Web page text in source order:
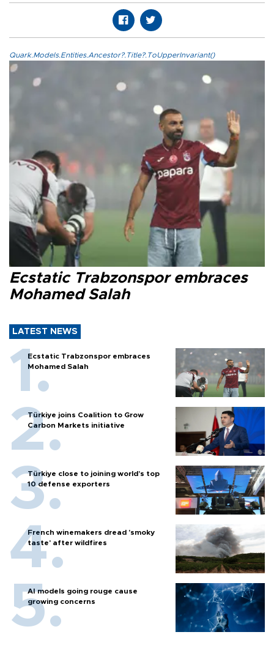
Quark.Models.Entities.Ancestor?.Title?.ToUpperInvariant()
Ecstatic Trabzonspor embraces
Mohamed Salah
LATEST NEWS
Ecstatic Trabzonspor embraces
Mohamed Salah
Türkiye joins Coalition to Grow
Carbon Markets initiative
Türkiye close to joining world’s top
10 defense exporters
French winemakers dread 'smoky
taste' after wildfires
AI models going rouge cause
growing concerns